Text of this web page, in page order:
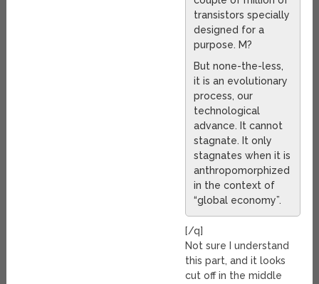
transistors specially
designed for a
purpose. M?
But none-the-less,
it is an evolutionary
process, our
technological
advance. It cannot
stagnate. It only
stagnates when it is
anthropomorphized
in the context of
“global economy”.
[/q]
Not sure I understand
this part, and it looks
cut off in the middle